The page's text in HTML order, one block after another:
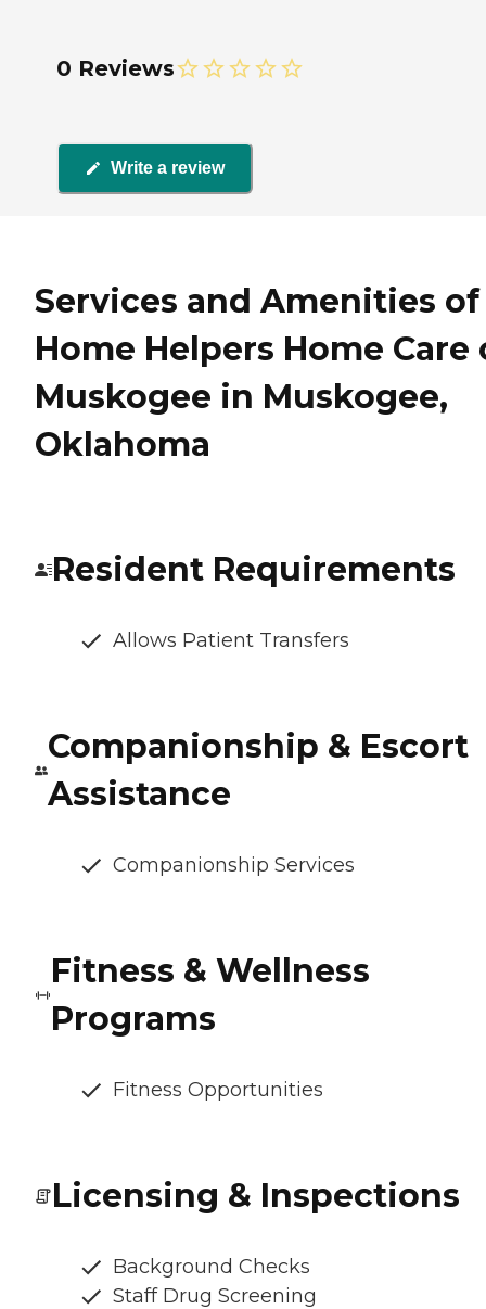
0 Reviews
Write a review
Services and Amenities of
Home Helpers Home Care
Muskogee in Muskogee,
Oklahoma
Resident Requirements
Allows Patient Transfers
Companionship & Escort
Assistance
Companionship Services
Fitness & Wellness
Programs
Fitness Opportunities
Licensing & Inspections
Background Checks
Staff Drug Screening